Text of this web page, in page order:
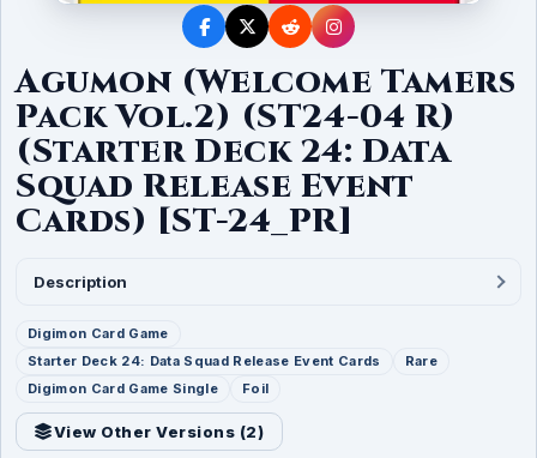
Agumon (Welcome Tamers
Pack Vol.2) (ST24-04 R)
(Starter Deck 24: Data
Squad Release Event
Cards) [ST-24_PR]
Description
Digimon Card Game
Starter Deck 24: Data Squad Release Event Cards
Rare
Digimon Card Game Single
Foil
View Other Versions (2)